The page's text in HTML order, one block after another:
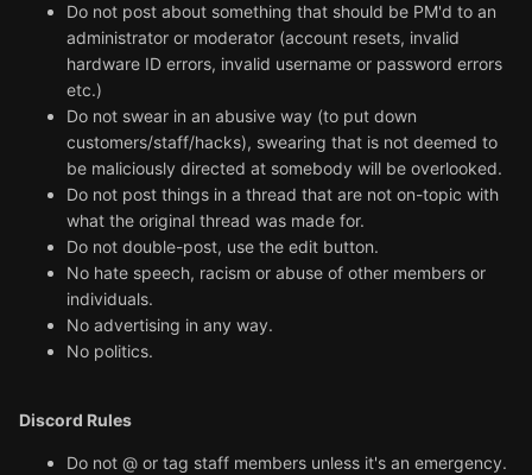
Do not post about something that should be PM'd to an
administrator or moderator (account resets, invalid
hardware ID errors, invalid username or password errors
etc.)
Do not swear in an abusive way (to put down
customers/staff/hacks), swearing that is not deemed to
be maliciously directed at somebody will be overlooked.
Do not post things in a thread that are not on-topic with
what the original thread was made for.
Do not double-post, use the edit button.
No hate speech, racism or abuse of other members or
individuals.
No advertising in any way.
No politics.
Discord Rules
Do not @ or tag staff members unless it's an emergency.